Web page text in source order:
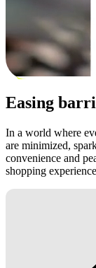
Easing
In a world where
are minimized,
convenience and
shopping